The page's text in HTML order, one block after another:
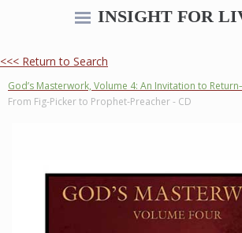
INSIGHT FOR
<<< Return to Search
God’s Masterwork, Volume 4: An Invitation to
From Fig-Picker to Prophet-Preacher - CD